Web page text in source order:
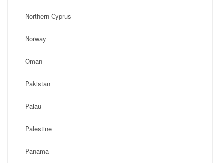
Northern Cyprus
Norway
Oman
Pakistan
Palau
Palestine
Panama